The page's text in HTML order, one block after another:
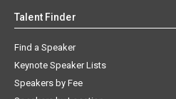
Talent Finder
Find a Speaker
Keynote Speaker Lists
Speakers by Fee